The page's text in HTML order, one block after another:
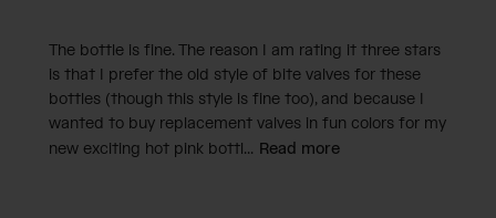
The bottle is fine. The reason I am rating it three stars
is that I prefer the old style of bite valves for these
bottles (though this style is fine too), and because I
wanted to buy replacement valves in fun colors for my
new exciting hot pink bottl... Read more